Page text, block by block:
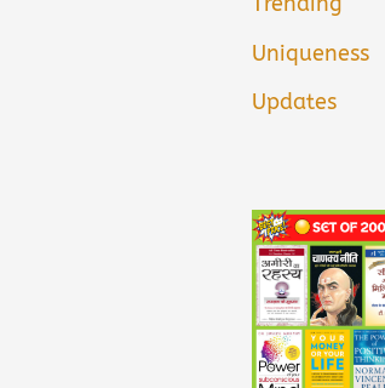
Uniqueness
Updates